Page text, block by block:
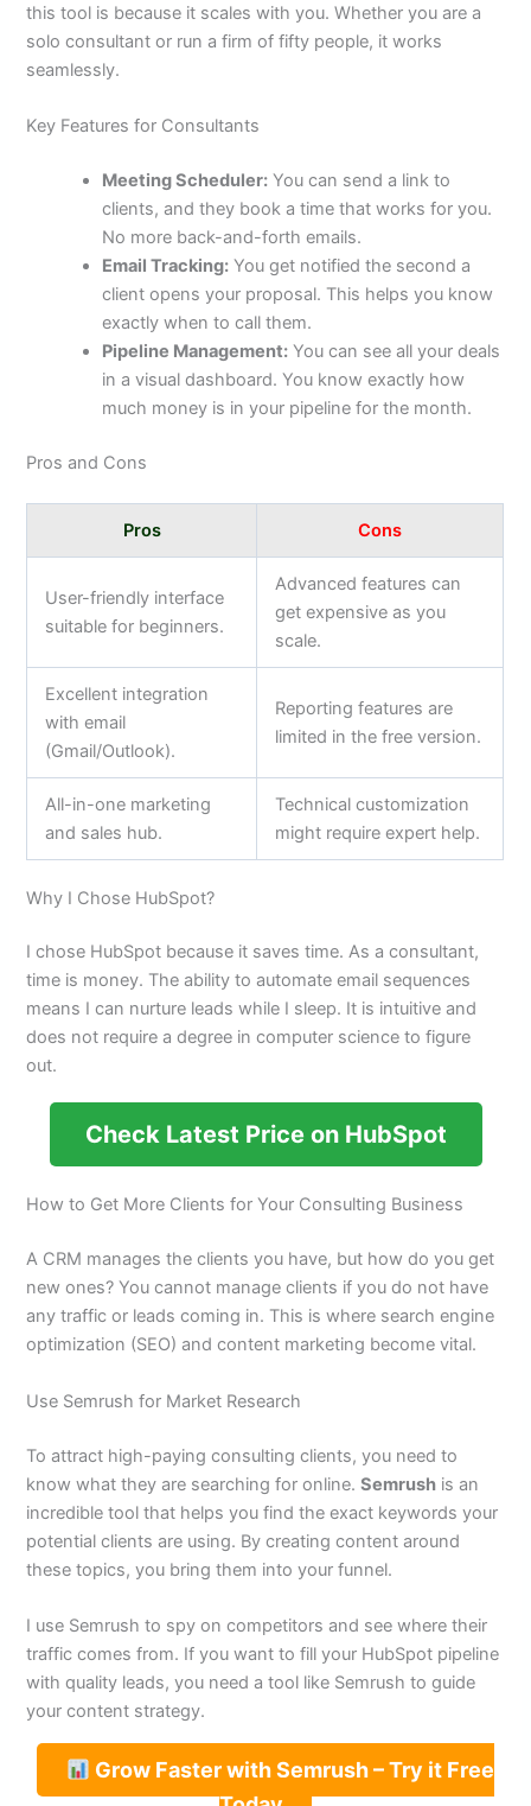
this tool is because it scales with you. Whether you are a
solo consultant or run a firm of fifty people, it works
seamlessly.
Key Features for Consultants
Meeting Scheduler: You can send a link to
clients, and they book a time that works for you.
No more back-and-forth emails.
Email Tracking: You get notified the second a
client opens your proposal. This helps you know
exactly when to call them.
Pipeline Management: You can see all your deals
in a visual dashboard. You know exactly how
much money is in your pipeline for the month.
Pros and Cons
Pros Cons
User-friendly interface
suitable for beginners.
Advanced features can
get expensive as you
scale.
Excellent integration
with email
(Gmail/Outlook).
Reporting features are
limited in the free version.
All-in-one marketing
and sales hub.
Technical customization
might require expert help.
Why I Chose HubSpot?
I chose HubSpot because it saves time. As a consultant,
time is money. The ability to automate email sequences
means I can nurture leads while I sleep. It is intuitive and
does not require a degree in computer science to figure
out.
Check Latest Price on HubSpot
How to Get More Clients for Your Consulting Business
A CRM manages the clients you have, but how do you get
new ones? You cannot manage clients if you do not have
any traffic or leads coming in. This is where search engine
optimization (SEO) and content marketing become vital.
Use Semrush for Market Research
To attract high-paying consulting clients, you need to
know what they are searching for online.Semrush is an
incredible tool that helps you find the exact keywords your
potential clients are using. By creating content around
these topics, you bring them into your funnel.
I use Semrush to spy on competitors and see where their
traffic comes from. If you want to fill your HubSpot pipeline
with quality leads, you need a tool like Semrush to guide
your content strategy.
Grow Faster with Semrush – Try it Free